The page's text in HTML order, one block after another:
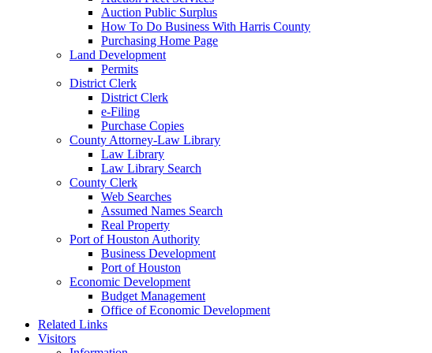
Auction Public Surplus
How To Do Business With Harris County
Purchasing Home Page
Land Development
Permits
District Clerk
District Clerk
e-Filing
Purchase Copies
County Attorney-Law Library
Law Library
Law Library Search
County Clerk
Web Searches
Assumed Names Search
Real Property
Port of Houston Authority
Business Development
Port of Houston
Economic Development
Budget Management
Office of Economic Development
Related Links
Visitors